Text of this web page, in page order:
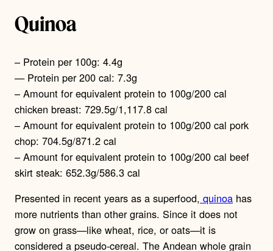
Quinoa
– Protein per 100g: 4.4g
— Protein per 200 cal: 7.3g
– Amount for equivalent protein to 100g/200 cal
chicken breast: 729.5g/1,117.8 cal
– Amount for equivalent protein to 100g/200 cal pork
chop: 704.5g/871.2 cal
– Amount for equivalent protein to 100g/200 cal beef
skirt steak: 652.3g/586.3 cal
Presented in recent years as a superfood, quinoa has
more nutrients than other grains. Since it does not
grow on grass—like wheat, rice, or oats—it is
considered a pseudo-cereal. The Andean whole grain